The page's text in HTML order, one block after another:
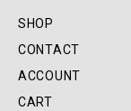
SHOP
CONTACT
ACCOUNT
CART